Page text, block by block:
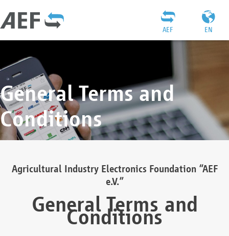
EN
AEF
General Terms and
Conditions
Agricultural Industry Electronics Foundation “AEF
e.V.”
General Terms and
Conditions